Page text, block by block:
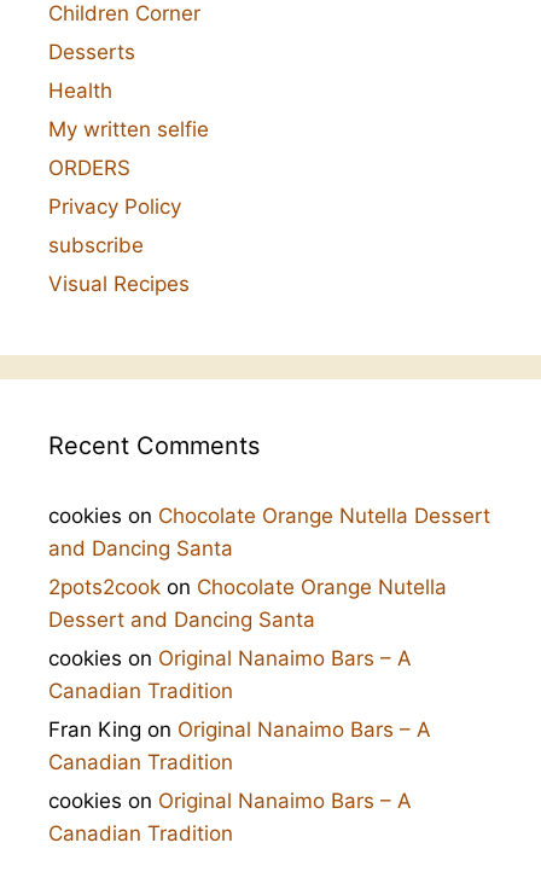
Children Corner
Desserts
Health
My written selfie
ORDERS
Privacy Policy
subscribe
Visual Recipes
Recent Comments
cookies on Chocolate Orange Nutella Dessert
and Dancing Santa
2pots2cook on Chocolate Orange Nutella
Dessert and Dancing Santa
cookies on Original Nanaimo Bars – A
Canadian Tradition
Fran King on Original Nanaimo Bars – A
Canadian Tradition
cookies on Original Nanaimo Bars – A
Canadian Tradition